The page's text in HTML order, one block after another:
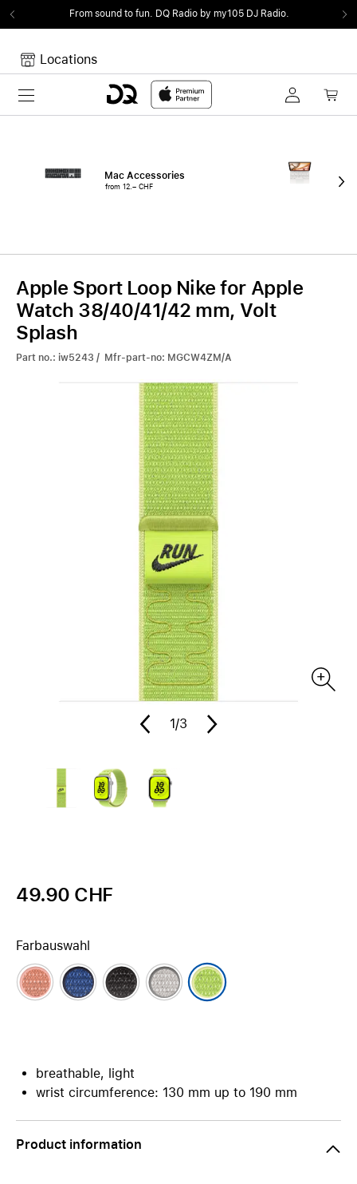
From sound to fun. DQ Radio by my105 DJ Radio.
Locations
Toggle navigation
Mac Accessories
from 12.– CHF
Apple Sport Loop Nike for Apple
Watch 38/40/41/42 mm, Volt
Splash
Part no.: iw5243 / Mfr-part-no: MGCW4ZM/A
1/3
49.90 CHF
Farbauswahl
breathable, light
wrist circumference: 130 mm up to 190 mm
Product information